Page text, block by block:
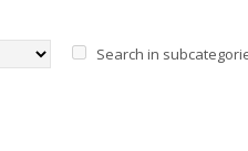
Search in